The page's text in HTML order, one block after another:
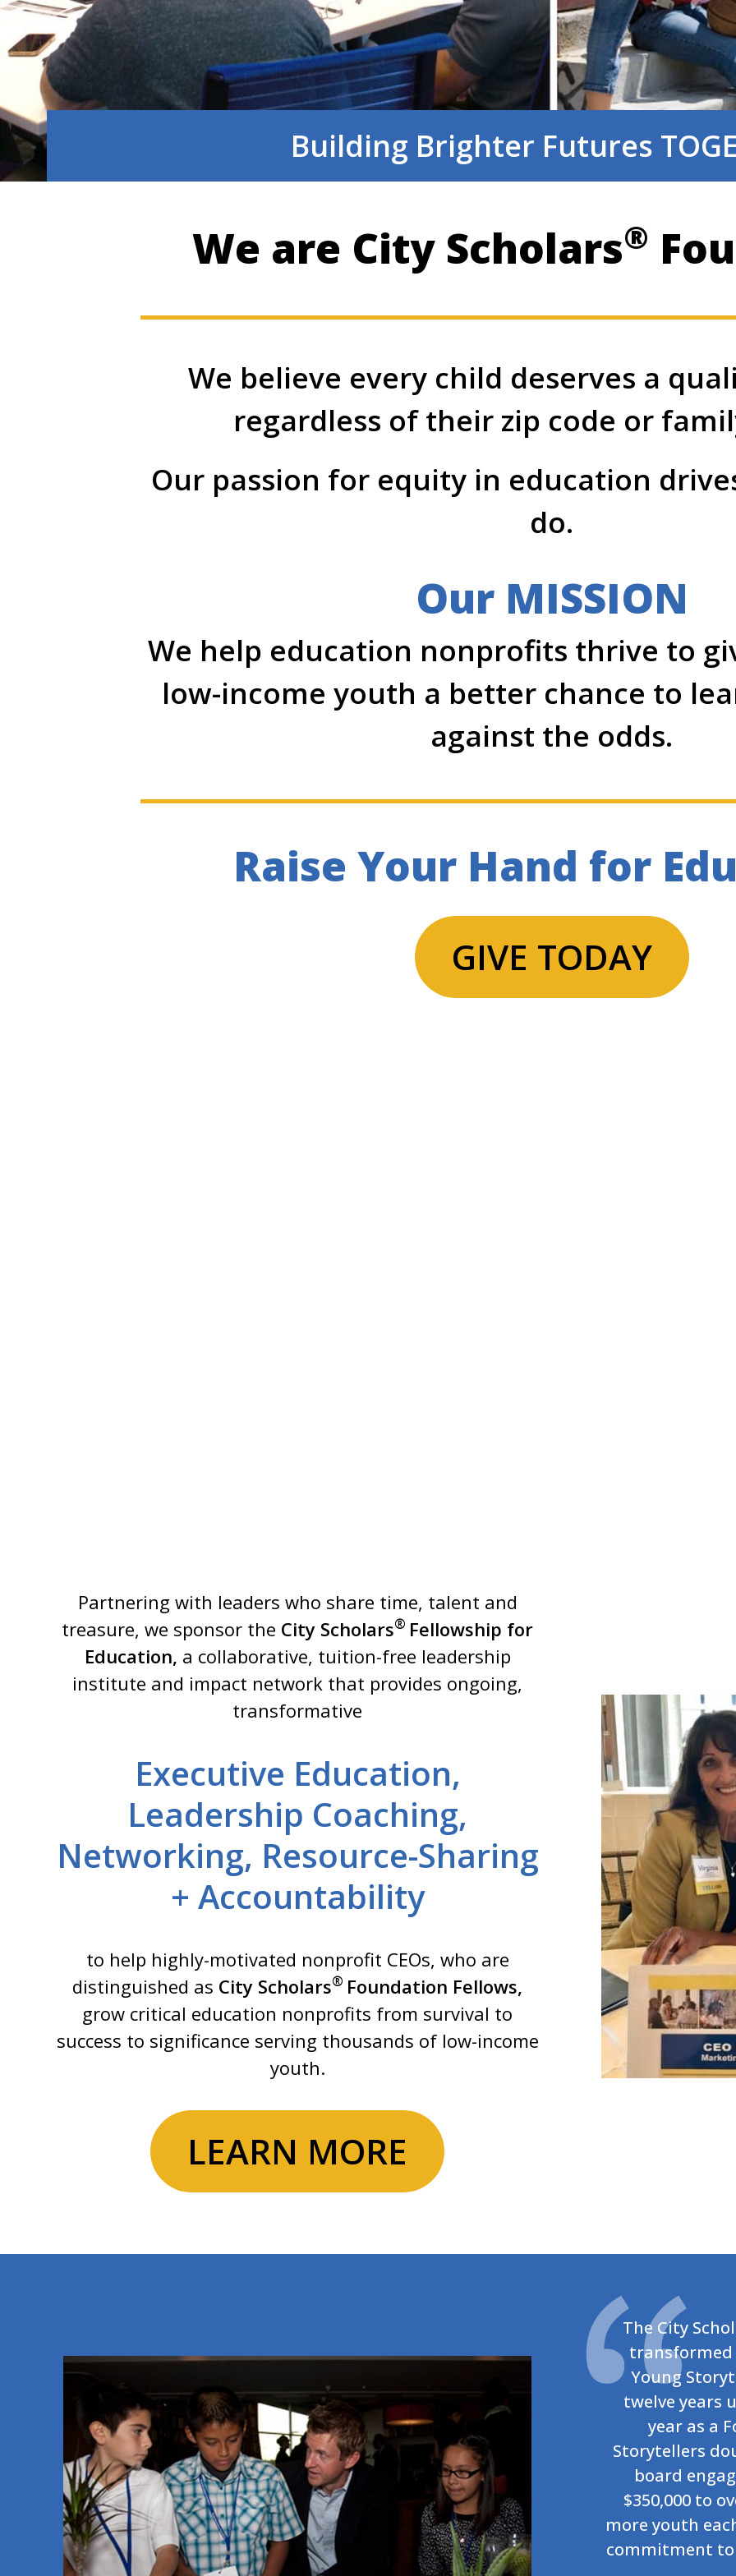
Building Brighter Futures
We are City Scholars®
We believe every child deserves a
regardless of their zip code or
Our passion for equity in education
do.
Our MISSION
We help education nonprofits thrive to
low-income youth a better chance to
against the odds.
Raise Your Hand for
GIVE TODAY
Partnering with leaders who share time, talent and
treasure, we sponsor the City Scholars® Fellowship for
Education, a collaborative, tuition-free leadership
institute and impact network that provides ongoing,
transformative
Executive Education,
Leadership Coaching,
Networking, Resource-Sharing
+ Accountability
to help highly-motivated nonprofit CEOs, who are
distinguished as City Scholars® Foundation Fellows,
grow critical education nonprofits from survival to
success to significance serving thousands of low-income
youth.
LEARN MORE
The City
transformed
Young
twelve years
year as a
Storytellers
board
$350,000 to
more youth
commitment